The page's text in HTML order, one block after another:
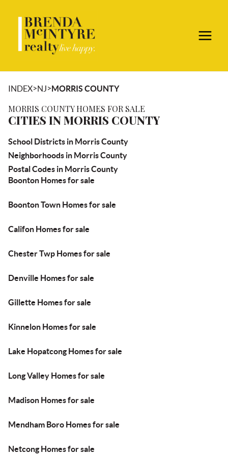
INDEX>NJ>MORRIS COUNTY
MORRIS COUNTY HOMES FOR SALE
CITIES IN MORRIS COUNTY
School Districts in Morris County
Neighborhoods in Morris County
Postal Codes in Morris County
Boonton Homes for sale
Boonton Town Homes for sale
Califon Homes for sale
Chester Twp Homes for sale
Denville Homes for sale
Gillette Homes for sale
Kinnelon Homes for sale
Lake Hopatcong Homes for sale
Long Valley Homes for sale
Madison Homes for sale
Mendham Boro Homes for sale
Netcong Homes for sale